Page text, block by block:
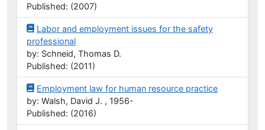
Published: (2007)
Labor and employment issues for the safety
professional
by: Schneid, Thomas D.
Published: (2011)
Employment law for human resource practice
by: Walsh, David J. , 1956-
Published: (2016)